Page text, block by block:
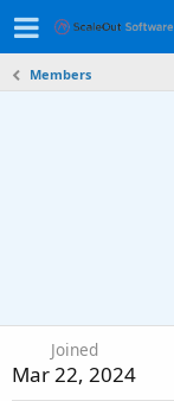
Members
Joined
Mar 22, 2024